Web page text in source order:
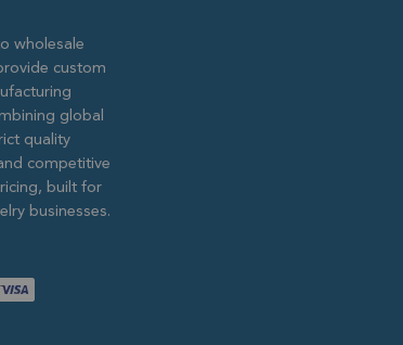
wholesale
custom
global
quality
competitive
built for
businesses.